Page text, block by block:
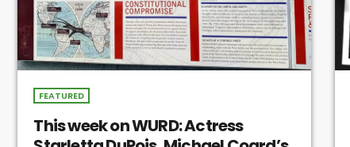
FEATURED
This week on WURD: Actress